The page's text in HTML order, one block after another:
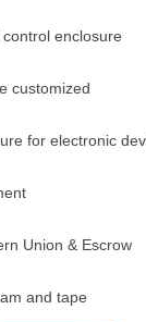
enclosure
customized
for electronic
Union & Escrow
and tape